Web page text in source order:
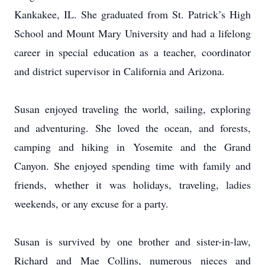
Kankakee, IL. She graduated from St. Patrick’s High
School and Mount Mary University and had a lifelong
career in special education as a teacher, coordinator
and district supervisor in California and Arizona.
Susan enjoyed traveling the world, sailing, exploring
and adventuring. She loved the ocean, and forests,
camping and hiking in Yosemite and the Grand
Canyon. She enjoyed spending time with family and
friends, whether it was holidays, traveling, ladies
weekends, or any excuse for a party.
Susan is survived by one brother and sister-in-law,
Richard and Mae Collins, numerous nieces and